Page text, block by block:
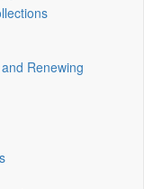
Renewing